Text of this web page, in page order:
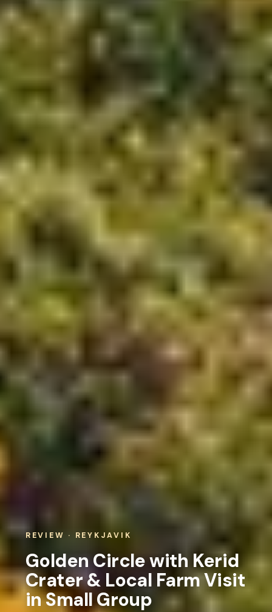
REVIEW · REYKJAVIK
Golden Circle with Kerid
Crater & Local Farm Visit
in Small Group